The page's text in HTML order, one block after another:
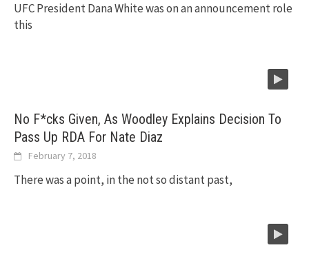
UFC President Dana White was on an announcement role
this
No F*cks Given, As Woodley Explains Decision To
Pass Up RDA For Nate Diaz
February 7, 2018
There was a point, in the not so distant past,